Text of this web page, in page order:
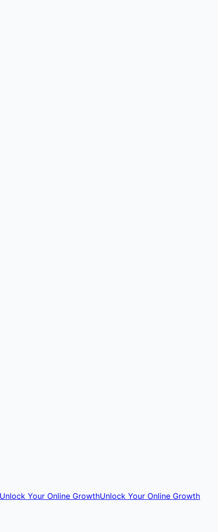
Unlock Your Online GrowthUnlock Your Online Growth